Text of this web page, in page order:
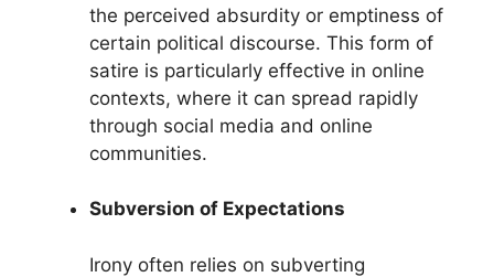
the perceived absurdity or emptiness of
certain political discourse. This form of
satire is particularly effective in online
contexts, where it can spread rapidly
through social media and online
communities.
Subversion of Expectations
Irony often relies on subverting